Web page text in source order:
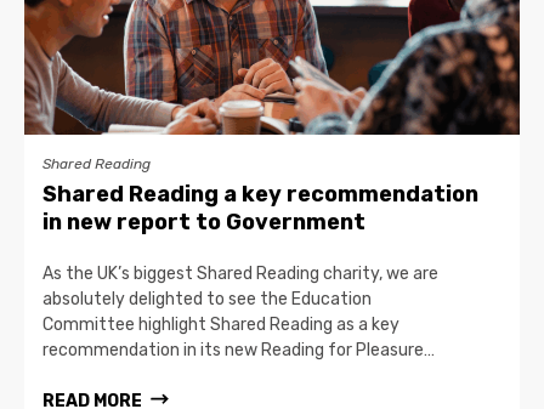
Shared Reading
Shared Reading a key recommendation
in new report to Government
As the UK’s biggest Shared Reading charity, we are
absolutely delighted to see the Education
Committee highlight Shared Reading as a key
recommendation in its new Reading for Pleasure…
READ MORE